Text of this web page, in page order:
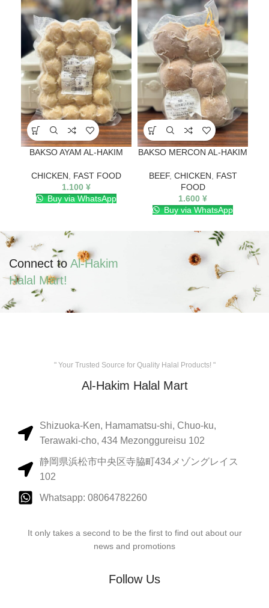
BAKSO AYAM AL-HAKIM
CHICKEN, FAST FOOD
1.100 ¥
Buy via WhatsApp
BAKSO MERCON AL-HAKIM
BEEF, CHICKEN, FAST
FOOD
1.600 ¥
Buy via WhatsApp
Connect toAl-Hakim
Halal Mart!
" Your Trusted Source for Quality Halal Products! "
Al-Hakim Halal Mart
Shizuoka-Ken, Hamamatsu-shi, Chuo-ku,
Terawaki-cho, 434 Mezonggureisu 102
静岡県浜松市中央区寺脇町434メゾングレイス
102
Whatsapp: 08064782260
It only takes a second to be the first to find out about our
news and promotions
Follow Us